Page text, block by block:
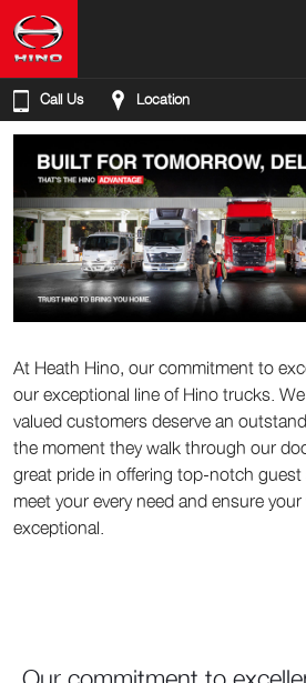
Call Us Location
At Heath Hino, our commitment to
our exceptional line of Hino trucks.
valued customers deserve an
the moment they walk through our
great pride in offering top-notch
meet your every need and ensure
exceptional.